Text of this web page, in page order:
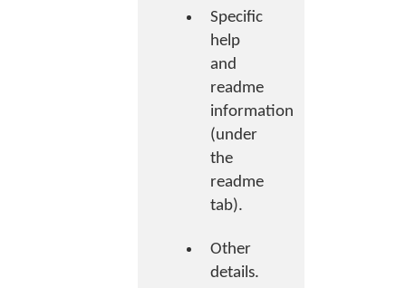
Specific
help
and
readme
information
(under
the
readme
tab).
Other
details.